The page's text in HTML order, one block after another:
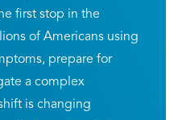
first stop in the
of Americans using
prepare for
a complex
is changing